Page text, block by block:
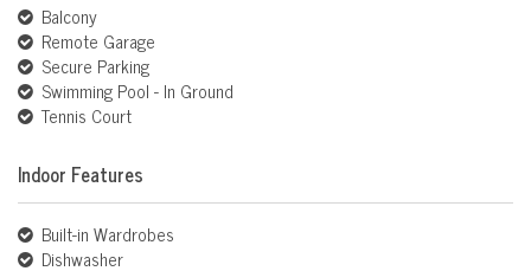
Balcony
Remote Garage
Secure Parking
Swimming Pool - In Ground
Tennis Court
Indoor Features
Built-in Wardrobes
Dishwasher